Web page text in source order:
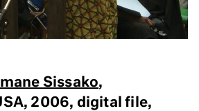
Sissako,
2006, digital file,